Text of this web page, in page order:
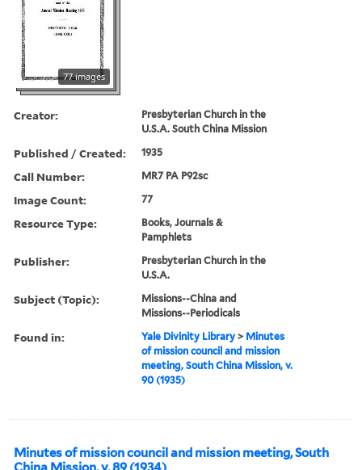
77 images
Creator:
Presbyterian Church in the
U.S.A. South China Mission
Published / Created: 1935
Call Number: MR7 PA P92sc
Image Count: 77
Resource Type:
Books, Journals &
Pamphlets
Publisher:
Presbyterian Church in the
U.S.A.
Subject (Topic):
Missions--China and
Missions--Periodicals
Found in: Yale Divinity Library > Minutes
of mission council and mission
meeting, South China Mission, v.
90 (1935)
Minutes of mission council and mission meeting, South